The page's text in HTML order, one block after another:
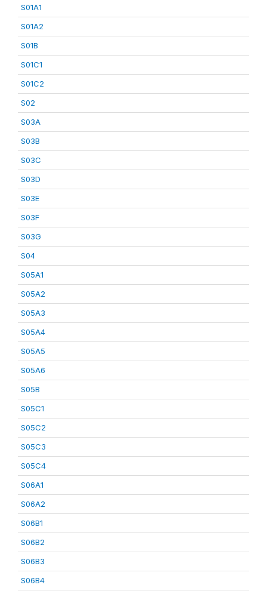
S01A1
S01A2
S01B
S01C1
S01C2
S02
S03A
S03B
S03C
S03D
S03E
S03F
S03G
S04
S05A1
S05A2
S05A3
S05A4
S05A5
S05A6
S05B
S05C1
S05C2
S05C3
S05C4
S06A1
S06A2
S06B1
S06B2
S06B3
S06B4